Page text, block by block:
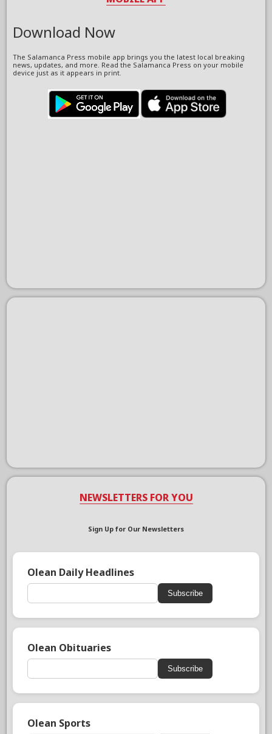
Download Now
The Salamanca Press mobile app brings you the latest local breaking
news, updates, and more. Read the Salamanca Press on your mobile
device just as it appears in print.
NEWSLETTERS FOR YOU
Sign Up for Our Newsletters
Olean Daily Headlines
Subscribe
Olean Obituaries
Subscribe
Olean Sports